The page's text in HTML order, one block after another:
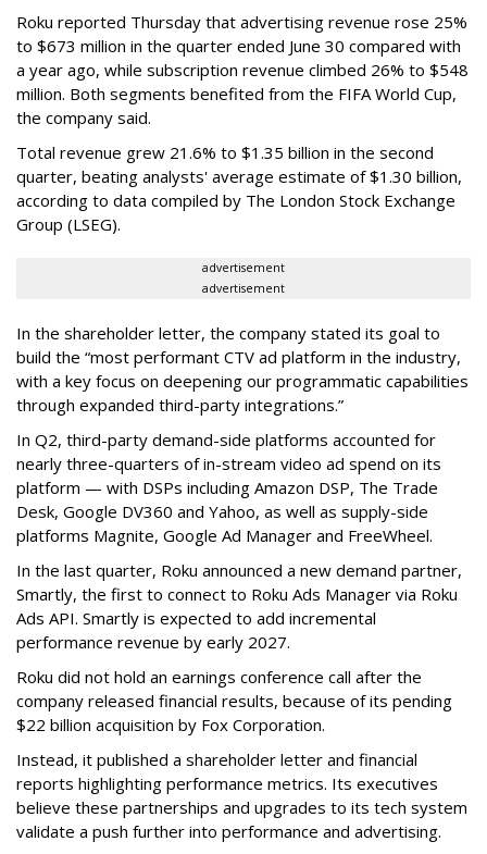
Roku reported Thursday that advertising revenue rose 25%
to $673 million in the quarter ended June 30 compared with
a year ago, while subscription revenue climbed 26% to $548
million. Both segments benefited from the FIFA World Cup,
the company said.
Total revenue grew 21.6% to $1.35 billion in the second
quarter, beating analysts' average estimate of $1.30 billion,
according to data compiled by The London Stock Exchange
Group (LSEG).
advertisement
advertisement
In the shareholder letter, the company stated its goal to
build the “most performant CTV ad platform in the industry,
with a key focus on deepening our programmatic capabilities
through expanded third-party integrations.”
In Q2, third-party demand-side platforms accounted for
nearly three-quarters of in-stream video ad spend on its
platform — with DSPs including Amazon DSP, The Trade
Desk, Google DV360 and Yahoo, as well as supply-side
platforms Magnite, Google Ad Manager and FreeWheel.
In the last quarter, Roku announced a new demand partner,
Smartly, the first to connect to Roku Ads Manager via Roku
Ads API. Smartly is expected to add incremental
performance revenue by early 2027.
Roku did not hold an earnings conference call after the
company released financial results, because of its pending
$22 billion acquisition by Fox Corporation.
Instead, it published a shareholder letter and financial
reports highlighting performance metrics. Its executives
believe these partnerships and upgrades to its tech system
validate a push further into performance and advertising.